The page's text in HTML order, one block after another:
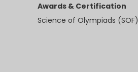
Awards & Certification
Science of Olympiads (SOF)